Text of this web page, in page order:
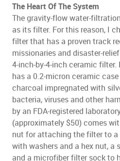
The Heart Of The System
The gravity-flow water-
as its filter. For this reason, I
filter that has a proven track
missionaries and disaster-
4-inch-by-4-inch ceramic filter.
has a 0.2-micron ceramic
charcoal impregnated with
bacteria, viruses and other
by an FDA-registered
(approximately $50) comes
nut for attaching the filter to a
with washers and a hex nut, a
and a microfiber filter sock to